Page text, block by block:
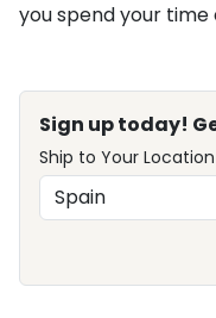
you spend your
Sign up today!
Ship to Your Location